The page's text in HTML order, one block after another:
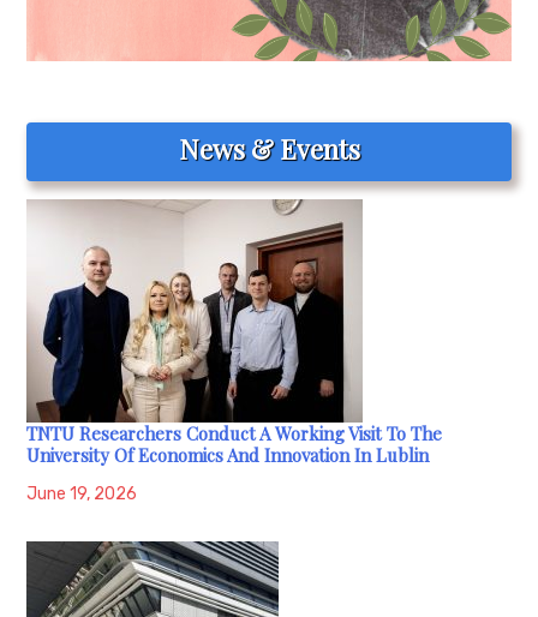
News & Events
TNTU Researchers Conduct A Working Visit To The
University Of Economics And Innovation In Lublin
June 19, 2026